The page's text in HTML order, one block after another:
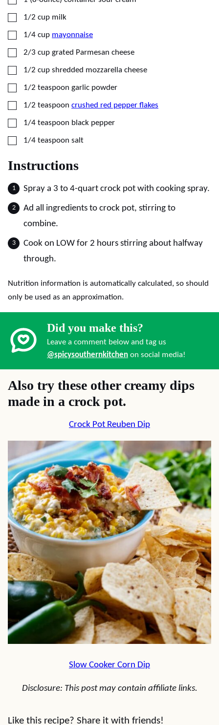
▢
1/2 cup milk
▢
1/4 cup mayonnaise
▢
2/3 cup grated Parmesan cheese
▢
1/2 cup shredded mozzarella cheese
▢
1/2 teaspoon garlic powder
▢
1/2 teaspoon crushed red pepper flakes
▢
1/4 teaspoon black pepper
▢
1/4 teaspoon salt
Instructions
Spray a 3 to 4-quart crock pot with cooking spray.
Ad all ingredients to crock pot, stirring to
combine.
Cook on LOW for 2 hours stirring about halfway
through.
Nutrition information is automatically calculated, so should
only be used as an approximation.
Did you make this?
Leave a comment below and tag us
@spicysouthernkitchen on social media!
Also try these other creamy dips
made in a crock pot.
Crock Pot Reuben Dip
Slow Cooker Corn Dip
Disclosure: This post may contain affiliate links.
Like this recipe? Share it with friends!